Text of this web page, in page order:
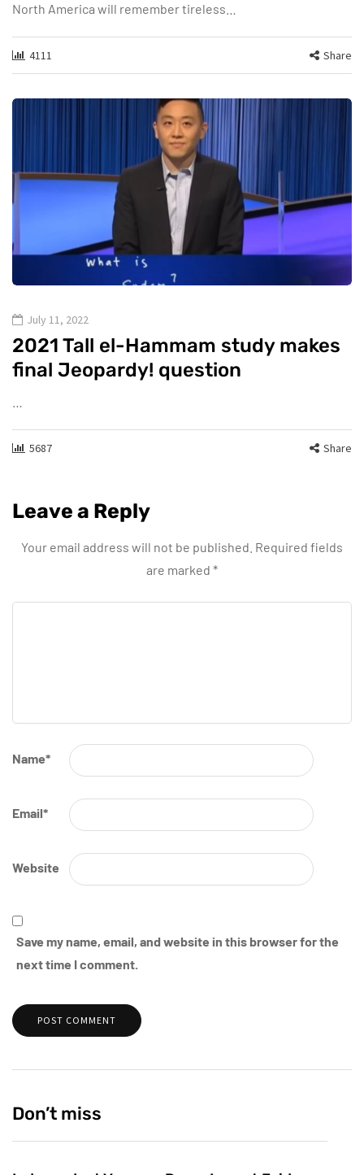
North America will remember tireless…
4111 Share
July 11, 2022
2021 Tall el-Hammam study makes
final Jeopardy! question
5687 Share
Leave a Reply
Your email address will not be published. Required fields
are marked *
Name*
Email*
Website
Save my name, email, and website in this browser for the
next time I comment.
Don’t miss